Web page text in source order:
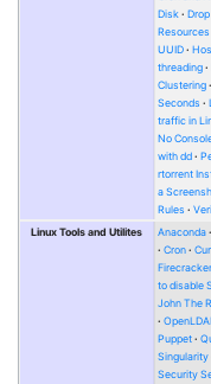
Disk
UUID
threading
Clustering
Seconds
traffic in
No
with dd
rtorrent
a
Rules
Linux Tools and Utilites
Anaconda
Cron
Firecracker
to disable
John The
Puppet
Singularity
Security